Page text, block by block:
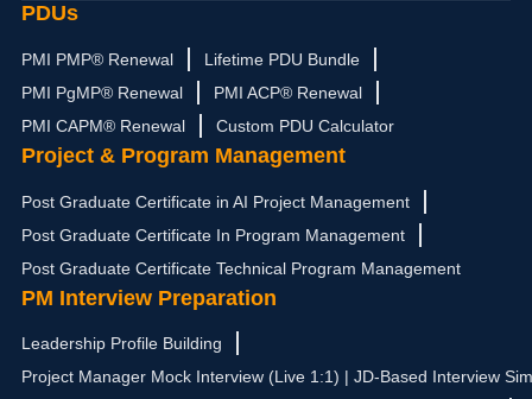
PDUs
PMI PMP® Renewal
Lifetime PDU Bundle
PMI PgMP® Renewal
PMI ACP® Renewal
PMI CAPM® Renewal
Custom PDU Calculator
Project & Program Management
Post Graduate Certificate in AI Project Management
Post Graduate Certificate In Program Management
Post Graduate Certificate Technical Program Management
PM Interview Preparation
Leadership Profile Building
Project Manager Mock Interview (Live 1:1) | JD-Based Interview